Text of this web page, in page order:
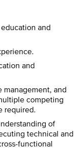
and
and
management, and
competing
required.
of
technical and
functional